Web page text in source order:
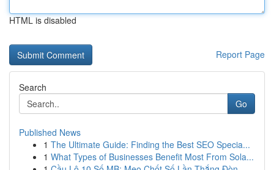
HTML is disabled
Report Page
Search
Go
Published News
1 The Ultimate Guide: Finding the Best SEO Specia...
1 What Types of Businesses Benefit Most From Sola...